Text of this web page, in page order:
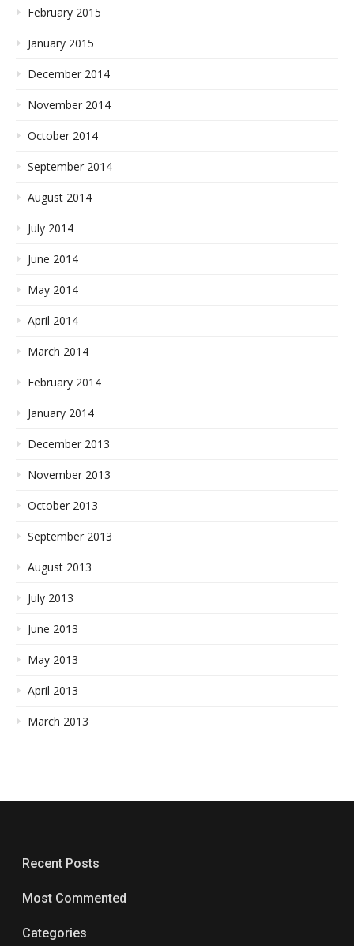
February 2015
January 2015
December 2014
November 2014
October 2014
September 2014
August 2014
July 2014
June 2014
May 2014
April 2014
March 2014
February 2014
January 2014
December 2013
November 2013
October 2013
September 2013
August 2013
July 2013
June 2013
May 2013
April 2013
March 2013
Recent Posts
Most Commented
Categories